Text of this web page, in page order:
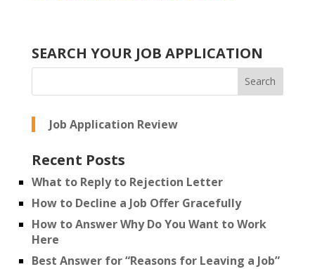
SEARCH YOUR JOB APPLICATION
Job Application Review
Recent Posts
What to Reply to Rejection Letter
How to Decline a Job Offer Gracefully
How to Answer Why Do You Want to Work
Here
Best Answer for “Reasons for Leaving a Job”